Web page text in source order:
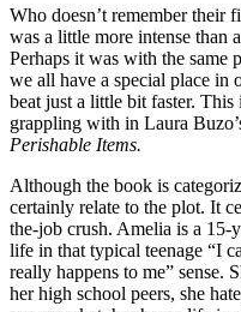
Who doesn’t remember their
was a little more intense than a
Perhaps it was with the same
we all have a special place in
beat just a little bit faster.
grappling with in Laura
Perishable Items.
Although the book is
certainly relate to the plot. It
the-job crush. Amelia is a 15-
life in that typical teenage “I
really happens to me” sense.
her high school peers, she